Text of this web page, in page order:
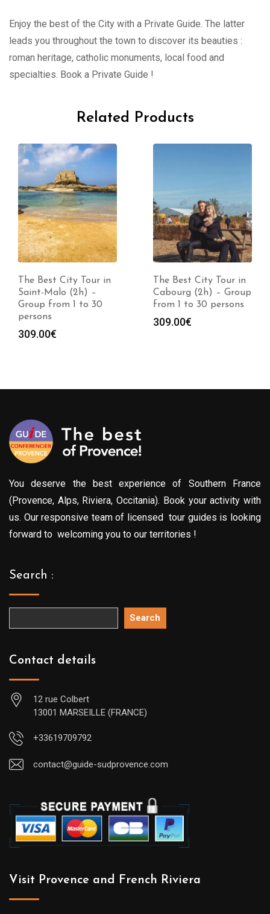
Enjoy the best of the City with a Private Guide. The latter
leads you throughout the town to discover its beauties :
roman heritage, catholic monuments, local food and
specialties. Book a Private Guide !
Related Products
The Best City Tour in
Saint-Malo (2h) –
Group from 1 to 30
persons
309.00€
The Best City Tour in
Cabourg (2h) – Group
from 1 to 30 persons
309.00€
You deserve the best experience of Southern France
(Provence, Alps, Riviera, Occitania). Book your activity with
us. Our responsive team of licensed tour guides is looking
forward to welcoming you to our territories !
Search :
Search
Contact details
12 rue Colbert
13001 MARSEILLE (FRANCE)
+33619709792
contact@guide-sudprovence.com
Visit Provence and French Riviera